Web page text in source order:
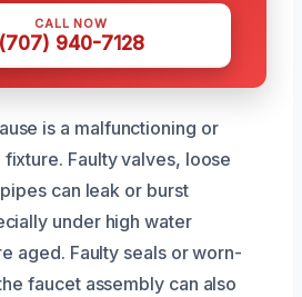
CALL NOW
(707) 940-7128
is a malfunctioning or
Faulty valves, loose
can leak or burst
under high water
aged. Faulty seals or worn-
faucet assembly can also